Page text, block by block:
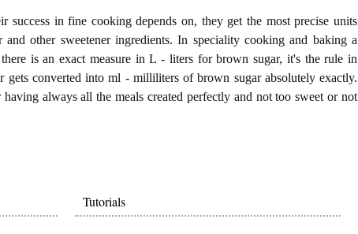
success in fine cooking depends on, they get the most precise units
and other sweetener ingredients. In speciality cooking and baking a
is an exact measure in L - liters for brown sugar, it's the rule in
gets converted into ml - milliliters of brown sugar absolutely exactly.
always all the meals created perfectly and not too sweet or not
Tutorials